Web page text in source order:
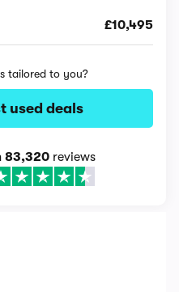
£10,495
tailored to you?
used deals
83,320reviews